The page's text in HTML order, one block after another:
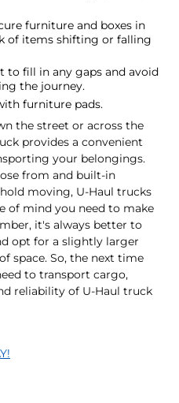
furniture and boxes in
of items shifting or falling
to fill in any gaps and avoid
the journey.
furniture pads.
the street or across the
provides a convenient
your belongings.
from and built-in
moving, U-Haul trucks
of mind you need to make
it's always better to
opt for a slightly larger
space. So, the next time
to transport cargo,
reliability of U-Haul truck